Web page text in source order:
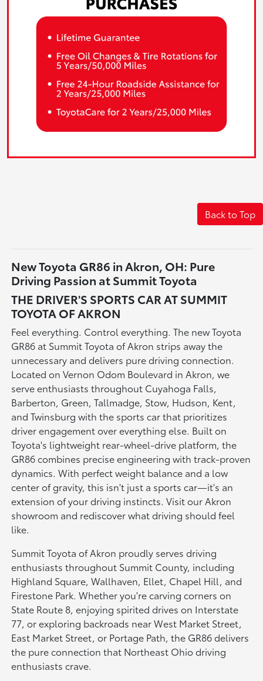
Back to Top
New Toyota GR86 in Akron, OH: Pure
Driving Passion at Summit Toyota
THE DRIVER'S SPORTS CAR AT SUMMIT
TOYOTA OF AKRON
Feel everything. Control everything. The new Toyota
GR86 at Summit Toyota of Akron strips away the
unnecessary and delivers pure driving connection.
Located on Vernon Odom Boulevard in Akron, we
serve enthusiasts throughout Cuyahoga Falls,
Barberton, Green, Tallmadge, Stow, Hudson, Kent,
and Twinsburg with the sports car that prioritizes
driver engagement over everything else. Built on
Toyota's lightweight rear-wheel-drive platform, the
GR86 combines precise engineering with track-proven
dynamics. With perfect weight balance and a low
center of gravity, this isn't just a sports car—it's an
extension of your driving instincts. Visit our Akron
showroom and rediscover what driving should feel
like.
Summit Toyota of Akron proudly serves driving
enthusiasts throughout Summit County, including
Highland Square, Wallhaven, Ellet, Chapel Hill, and
Firestone Park. Whether you're carving corners on
State Route 8, enjoying spirited drives on Interstate
77, or exploring backroads near West Market Street,
East Market Street, or Portage Path, the GR86 delivers
the pure connection that Northeast Ohio driving
enthusiasts crave.